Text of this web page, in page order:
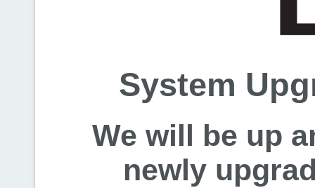
System
We will be up
newly